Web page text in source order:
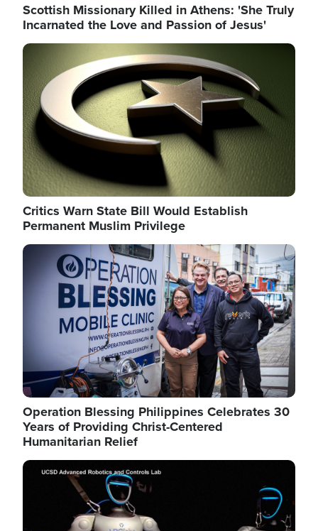
Scottish Missionary Killed in Athens: 'She Truly
Incarnated the Love and Passion of Jesus'
Image
Critics Warn State Bill Would Establish
Permanent Muslim Privilege
Image
Operation Blessing Philippines Celebrates 30
Years of Providing Christ-Centered
Humanitarian Relief
Image